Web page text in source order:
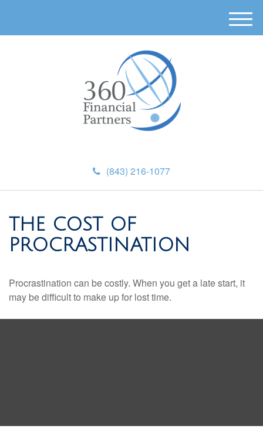
(843) 216-1077
M
e
THE COST OF
PROCRASTINATION
Procrastination can be costly. When you get a late start, it
may be difficult to make up for lost time.